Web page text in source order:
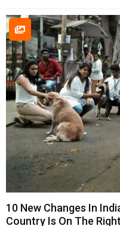
10 New Changes In
Country Is On The